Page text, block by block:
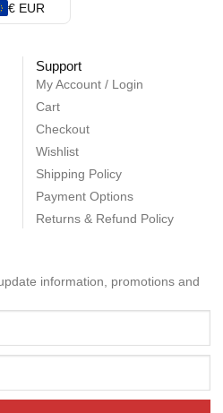
€ EUR
Support
My Account / Login
Cart
Checkout
Wishlist
Shipping Policy
Payment Options
Returns & Refund Policy
information, promotions and